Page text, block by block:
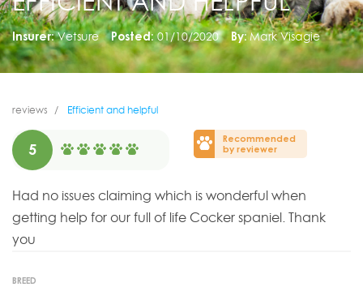
Insurer: Vetsure Posted: 01/10/2020 By: Mark Visagie
reviews Efficient and helpful
5
Recommended
by reviewer
Had no issues claiming which is wonderful when
getting help for our full of life Cocker spaniel. Thank
you
BREED